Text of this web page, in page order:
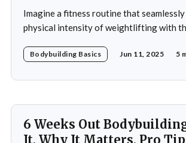
Imagine a fitness routine that
physical intensity of weightlifting with
yoga—a transformative approach to
Bodybuilding Basics Jun 11, 2025 5
6 Weeks Out
It, Why It Matters, Pro